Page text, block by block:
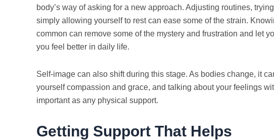
body’s way of asking for a new approach. Adjusting routines,
simply allowing yourself to rest can ease some of the strain.
common can remove some of the mystery and frustration and let
you feel better in daily life.
Self-image can also shift during this stage. As bodies change, it
yourself compassion and grace, and talking about your feelings
important as any physical support.
Getting Support That Helps